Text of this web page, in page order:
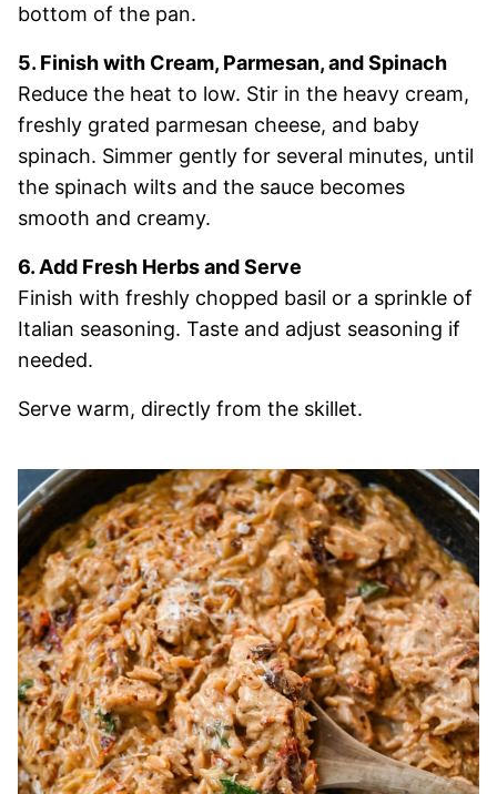
bottom of the pan.
5. Finish with Cream, Parmesan, and Spinach
Reduce the heat to low. Stir in the heavy cream,
freshly grated parmesan cheese, and baby
spinach. Simmer gently for several minutes, until
the spinach wilts and the sauce becomes
smooth and creamy.
6. Add Fresh Herbs and Serve
Finish with freshly chopped basil or a sprinkle of
Italian seasoning. Taste and adjust seasoning if
needed.
Serve warm, directly from the skillet.